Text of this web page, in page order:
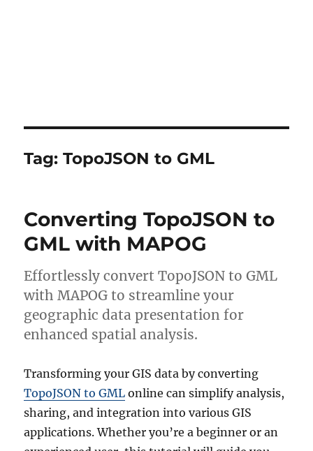
Tag:TopoJSON to GML
Converting TopoJSON to
GML with MAPOG
Effortlessly convert TopoJSON to GML
with MAPOG to streamline your
geographic data presentation for
enhanced spatial analysis.
Transforming your GIS data by converting
TopoJSON to GML online can simplify analysis,
sharing, and integration into various GIS
applications. Whether you’re a beginner or an